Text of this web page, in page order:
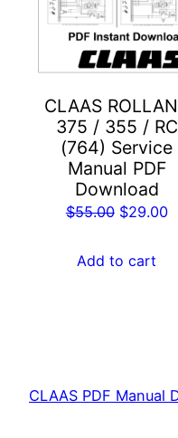
CLAAS
375 / 355 / RC
(764) Service
Manual PDF
Download
$55.00 Original
was:
$29.00
Add to cart
CLAAS PDF Manual